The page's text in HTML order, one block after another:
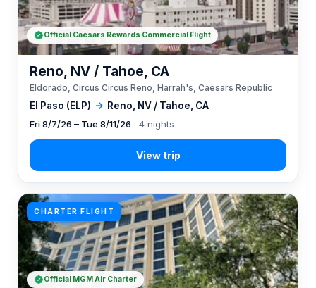
El Paso (ELP) → Reno, NV / Tahoe, CA
Reno, NV / Tahoe, CA
Eldorado, Circus Circus Reno, Harrah's, Caesars Republic
Fri 8/7/26 – Tue 8/11/26 · 4 nights
Official Caesars Rewards Commercial Flight
CHARTER FLIGHT
Official MGM Air Charter